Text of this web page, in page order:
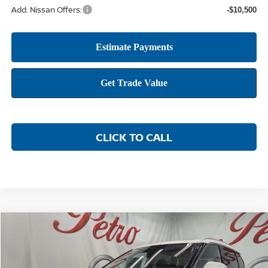
Add. Nissan Offers: -$10,500
CLICK TO CALL
NISSAN ROGUEPLATINUM
FINANCE LEASE
Compare Vehicle